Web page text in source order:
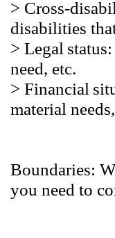
> Cross-
disabilities
> Legal
need, etc.
> Financial
material
Boundaries:
you need to